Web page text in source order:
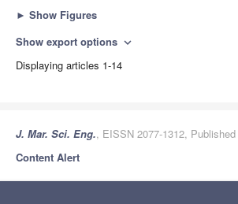
► Show Figures
Show export options expand_more
Displaying articles 1-14
J. Mar. Sci. Eng., EISSN 2077-1312,
Content Alert